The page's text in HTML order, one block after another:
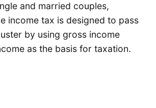
and married couples,
income tax is designed to pass
by using gross income
as the basis for taxation.